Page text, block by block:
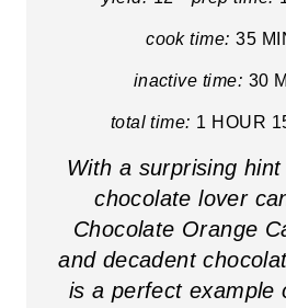
cook time: 35
inactive time: 30
total time: 1 HOUR
With a surprising
chocolate lover
Chocolate Orange
and decadent
is a perfect example